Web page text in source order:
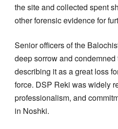
the site and collected spent
other forensic evidence for
Senior officers of the
deep sorrow and
describing it as a great loss
force. DSP Reki was widely
professionalism, and
in Noshki.